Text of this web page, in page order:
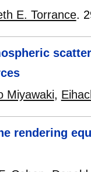
E. Torrance.
Miyawaki,
rendering